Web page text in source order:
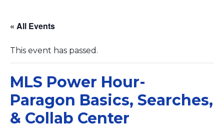
« All Events
This event has passed.
MLS Power Hour-
Paragon Basics, Searches,
& Collab Center